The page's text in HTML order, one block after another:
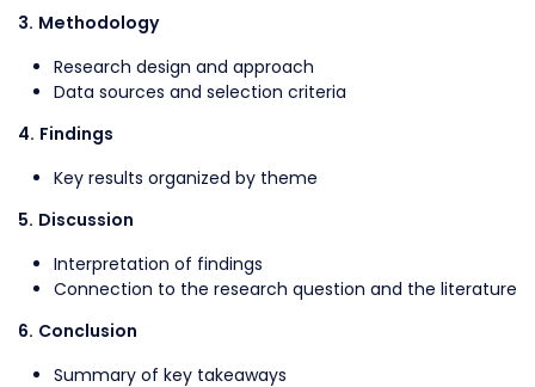
3. Methodology
Research design and approach
Data sources and selection criteria
4. Findings
Key results organized by theme
5. Discussion
Interpretation of findings
Connection to the research question and the literature
6. Conclusion
Summary of key takeaways